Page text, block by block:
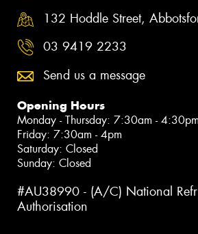
132 Hoddle Street,
03 9419 2233
Send us a message
Opening Hours
Monday - Thursday: 7:30am - 4:30pm
Friday: 7:30am - 4pm
Saturday: Closed
Sunday: Closed
#AU38990 - (A/C) National
Authorisation